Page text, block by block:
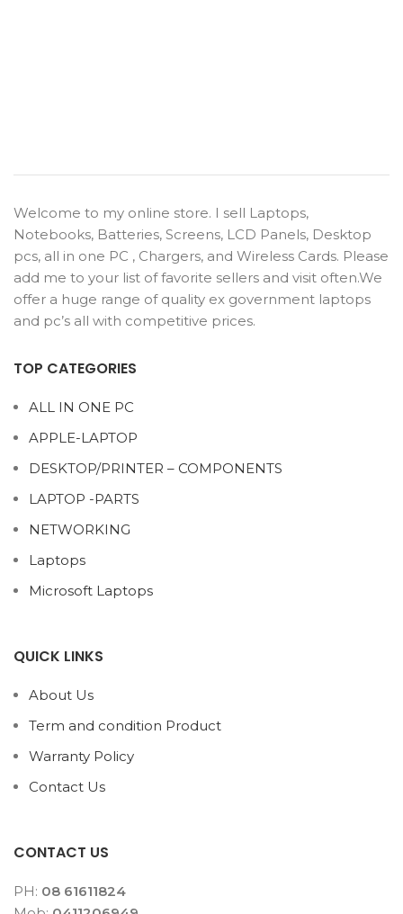
Welcome to my online store. I sell Laptops,
Notebooks, Batteries, Screens, LCD Panels, Desktop
pcs, all in one PC , Chargers, and Wireless Cards. Please
add me to your list of favorite sellers and visit often.We
offer a huge range of quality ex government laptops
and pc’s all with competitive prices.
TOP CATEGORIES
ALL IN ONE PC
APPLE-LAPTOP
DESKTOP/PRINTER – COMPONENTS
LAPTOP -PARTS
NETWORKING
Laptops
Microsoft Laptops
QUICK LINKS
About Us
Term and condition Product
Warranty Policy
Contact Us
CONTACT US
PH: 08 61611824